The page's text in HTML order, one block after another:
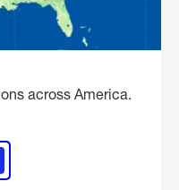
across America.